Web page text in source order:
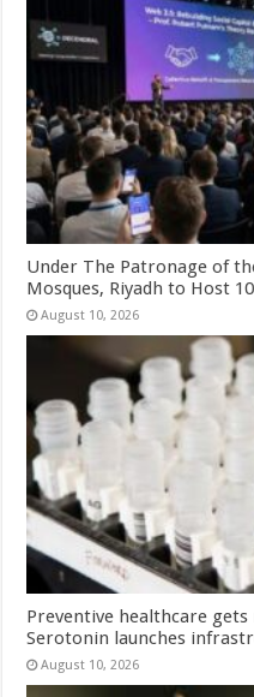
Under The Patronage of
Mosques, Riyadh to Host
August 10, 2026
Preventive healthcare
Serotonin launches
August 10, 2026